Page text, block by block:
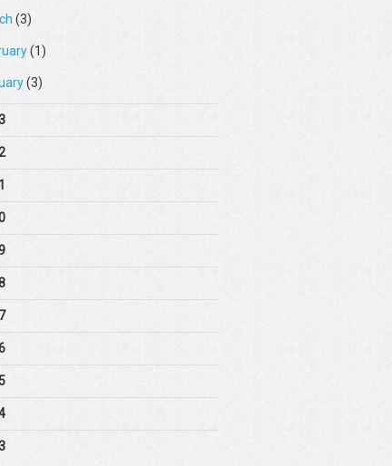
(3)
(1)
(3)